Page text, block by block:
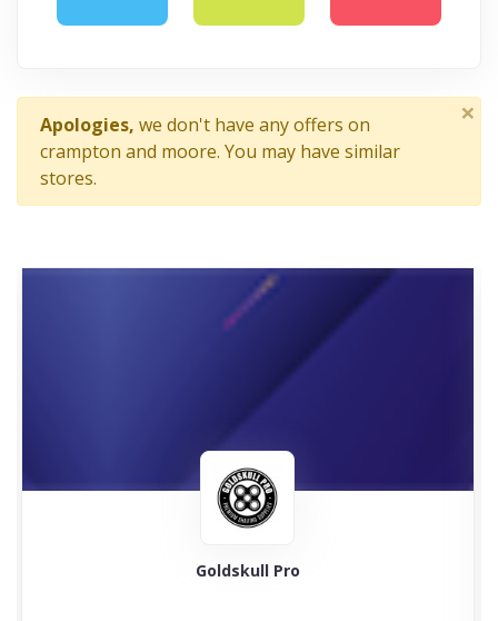
Apologies, we don't have any offers on
crampton and moore. You may have similar
stores.
×
Goldskull Pro